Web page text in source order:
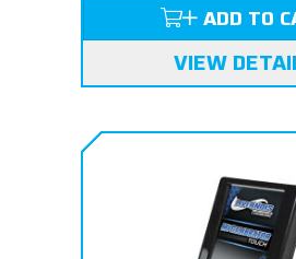
ADD TO
VIEW